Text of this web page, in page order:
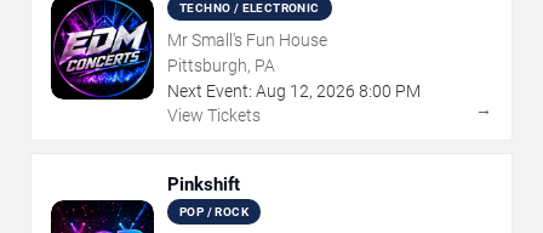
TECHNO / ELECTRONIC
Mr Small's Fun House
Pittsburgh, PA
Next Event: Aug 12, 2026 8:00 PM
View Tickets
→
Pinkshift
POP / ROCK